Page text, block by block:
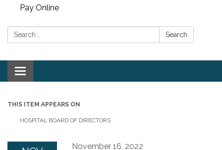
Pay Online
Search: Search
Toggle navigation
THIS ITEM APPEARS ON
HOSPITAL BOARD OF DIRECTORS
November 16, 2022